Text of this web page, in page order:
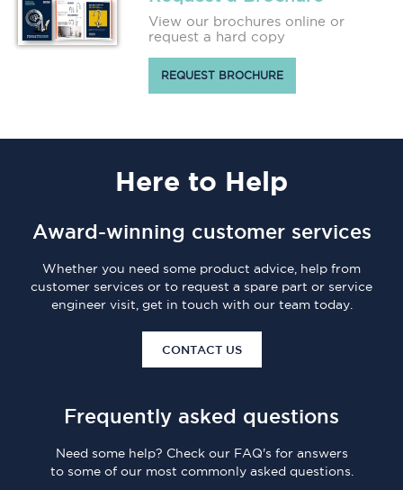
View our brochures online or
request a hard copy
REQUEST BROCHURE
Here to Help
Award-winning customer services
Whether you need some product advice, help from
customer services or to request a spare part or service
engineer visit, get in touch with our team today.
CONTACT US
Frequently asked questions
Need some help? Check our FAQ's for answers
to some of our most commonly asked questions.